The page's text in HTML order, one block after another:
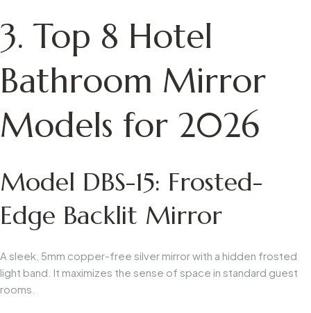
3. Top 8 Hotel
Bathroom Mirror
Models for 2026
Model DBS-15: Frosted-
Edge Backlit Mirror
A sleek, 5mm copper-free silver mirror with a hidden frosted
light band. It maximizes the sense of space in standard guest
rooms.